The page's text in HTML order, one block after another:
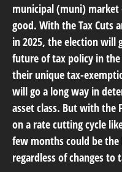
municipal (muni)
good. With the Tax Cuts
in 2025, the election will
future of tax policy in
their unique tax-
will go a long way in
asset class. But with the
on a rate cutting cycle
few months could be
regardless of changes to